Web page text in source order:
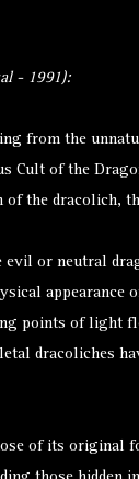
- 1991):
from the
Cult of the
of the dracolich,
or neutral
appearance
points of light
dracoliches
of its original